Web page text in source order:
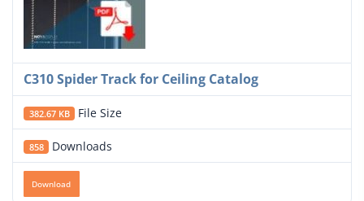
C310 Spider Track for Ceiling Catalog
382.67 KB File Size
858 Downloads
Download